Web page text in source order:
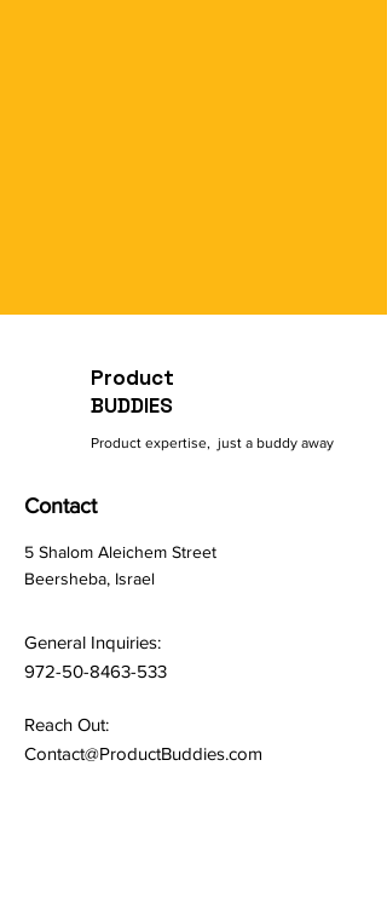
Product
BUDDIES
Product expertise, just a buddy away
Contact
5 Shalom Aleichem Street
Beersheba, Israel
General Inquiries:
972-50-8463-533
Reach Out:
Contact@ProductBuddies.com